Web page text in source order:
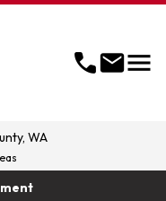
callmailmenu
WA